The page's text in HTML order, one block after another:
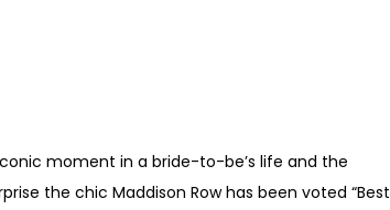
moment in a bride-to-be’s life and the
the chic Maddison Row has been voted “Best